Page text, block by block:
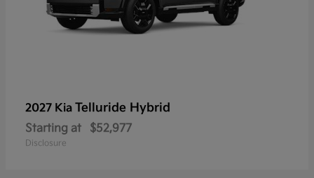
2027 Kia Telluride Hybrid
Starting at $52,977
Disclosure